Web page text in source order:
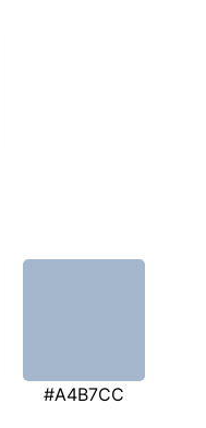
#A4B7CC